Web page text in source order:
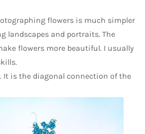
flowers is much simpler
landscapes and portraits. The
flowers more beautiful. I usually
It is the diagonal connection of the